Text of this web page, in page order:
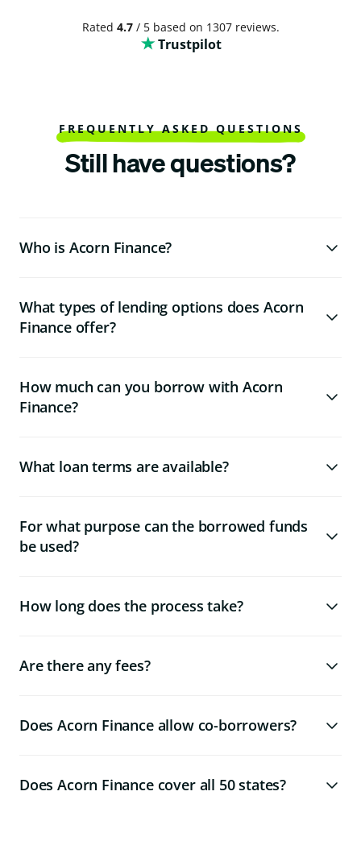
other loaners we met.
Rated 4.7/ 5 based on 1307 reviews.
Trustpilot
FREQUENTLY ASKED QUESTIONS
Still have questions?
Who is Acorn Finance?
What types of lending options does Acorn
Finance offer?
How much can you borrow with Acorn
Finance?
What loan terms are available?
For what purpose can the borrowed funds
be used?
How long does the process take?
Are there any fees?
Does Acorn Finance allow co-borrowers?
Does Acorn Finance cover all 50 states?